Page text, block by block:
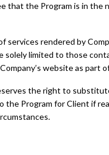
that the Program is in the
services rendered by
solely limited to those
website as part
the right to
the Program for Client if